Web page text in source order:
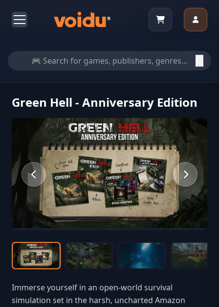
Green Hell - Anniversary Edition
Immerse yourself in an open-world survival
simulation set in the harsh, uncharted Amazon